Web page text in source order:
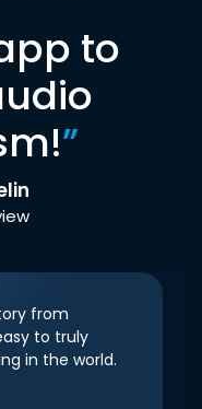
to
”
from
to truly
in the world.